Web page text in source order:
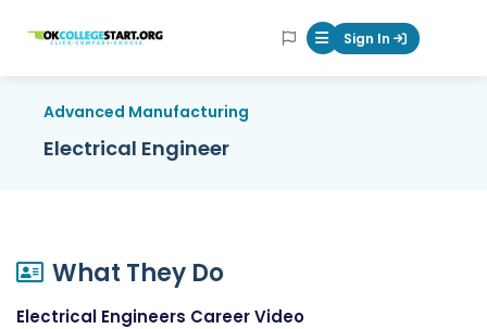
OKcollegestart Mobile Menu
Sign In
Advanced Manufacturing
Electrical Engineer
What They Do
Electrical Engineers Career Video